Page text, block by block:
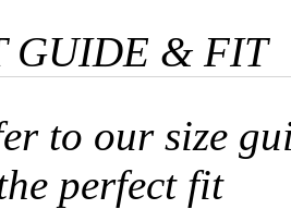
GUIDE & FIT
to our size
perfect fit